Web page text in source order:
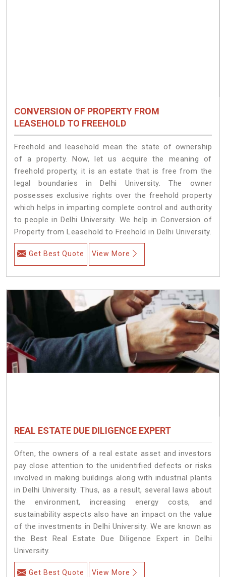
CONVERSION OF PROPERTY FROM
LEASEHOLD TO FREEHOLD
Freehold and leasehold mean the state of ownership
of a property. Now, let us acquire the meaning of
freehold property, it is an estate that is free from the
legal boundaries in Delhi University. The owner
possesses exclusive rights over the freehold property
which helps in imparting complete control and authority
to people in Delhi University. We help in Conversion of
Property from Leasehold to Freehold in Delhi University.
Get Best Quote View More
REAL ESTATE DUE DILIGENCE EXPERT
Often, the owners of a real estate asset and investors
pay close attention to the unidentified defects or risks
involved in making buildings along with industrial plants
in Delhi University. Thus, as a result, several laws about
the environment, increasing energy costs, and
sustainability aspects also have an impact on the value
of the investments in Delhi University. We are known as
the Best Real Estate Due Diligence Expert in Delhi
University.
Get Best Quote View More